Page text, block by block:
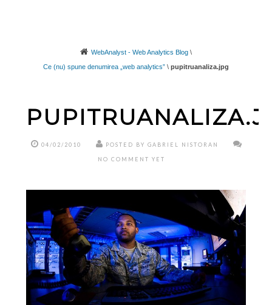
WebAnalyst - Web Analytics Blog \
Ce (nu) spune denumirea „web analytics” \ pupitruanaliza.jpg
04/02/2010 POSTED BY GABRIEL NISTORAN
NO COMMENT YET